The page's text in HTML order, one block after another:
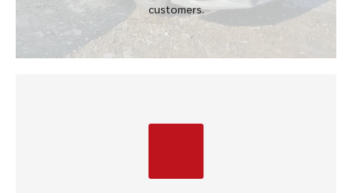
customers.
ensure the selling and towing process is smooth,